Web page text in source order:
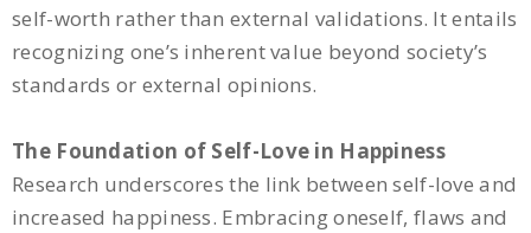
self-worth rather than external validations. It entails
recognizing one’s inherent value beyond society’s
standards or external opinions.
The Foundation of Self-Love in Happiness
Research underscores the link between self-love and
increased happiness. Embracing oneself, flaws and